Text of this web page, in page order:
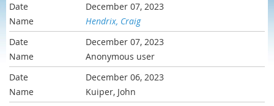
December 07, 2023
Hendrix, Craig
December 07, 2023
Anonymous user
December 06, 2023
Kuiper, John